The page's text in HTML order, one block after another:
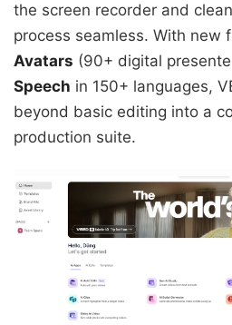
the screen recorder and
process seamless. With new
Avatars (90+ digital
Speech in 150+ languages,
beyond basic editing into a
production suite.